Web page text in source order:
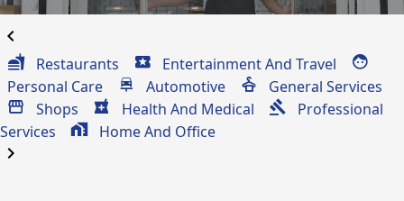
chevron_left
Restaurants
Entertainment And Travel
Personal Care
Automotive
General Services
Shops
Health And Medical
Professional
Services
Home And Office
chevron_right